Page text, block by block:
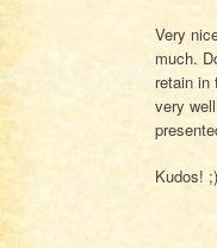
Very
much.
retain in
very
Kudos!